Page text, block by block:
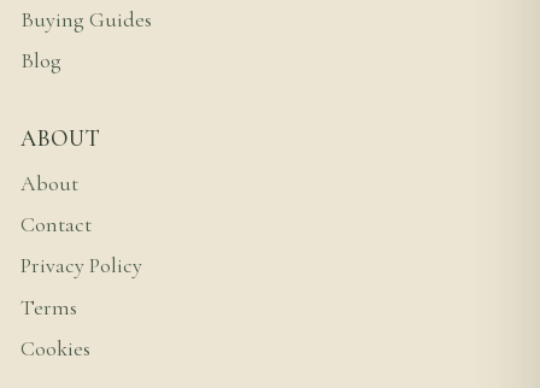
Buying Guides
Blog
ABOUT
About
Contact
Privacy Policy
Terms
Cookies